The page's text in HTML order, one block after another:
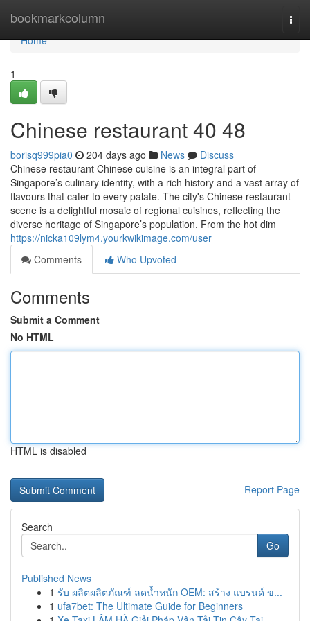
bookmarkcolumn
Home
Home
1
Chinese restaurant​ 40 48
borisq999pia0 204 days ago News
Discuss
Chinese restaurant Chinese cuisine is an integral part of
Singapore’s culinary identity, with a rich history and a vast array of
flavours that cater to every palate. The city's Chinese restaurant
scene is a delightful mosaic of regional cuisines, reflecting the
diverse heritage of Singapore’s population. From the hot dim
https://nicka109lym4.yourkwikimage.com/user
Comments
Who Upvoted
Comments
Submit a Comment
No HTML
HTML is disabled
Report Page
Search
Go
Published News
1 รับ ผลิตผลิตภัณฑ์ ลดน้ำหนัก OEM: สร้าง แบรนด์ ข...
1 ufa7bet: The Ultimate Guide for Beginners